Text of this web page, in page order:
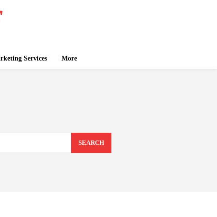
Services More
SEARCH